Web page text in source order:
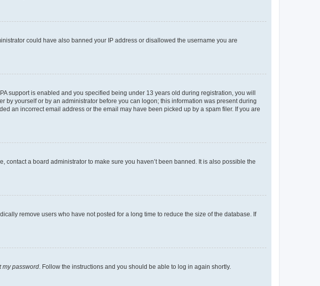
could have also banned your IP address or disallowed the username you are
support is enabled and you specified being under 13 years old during registration, you will
yourself or by an administrator before you can logon; this information was present during
an incorrect email address or the email may have been picked up by a spam filer. If you are
a board administrator to make sure you haven’t been banned. It is also possible the
remove users who have not posted for a long time to reduce the size of the database. If
my password . Follow the instructions and you should be able to log in again shortly.